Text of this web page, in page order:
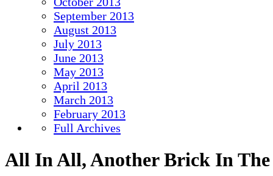
September 2013
August 2013
July 2013
June 2013
May 2013
April 2013
March 2013
February 2013
Full Archives
All In All, Another Brick In